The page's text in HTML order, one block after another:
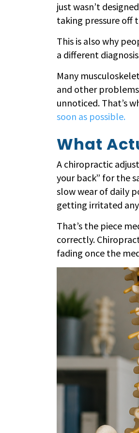
just wasn’t
taking pressure off
This is also why
a different
Many
and other
unnoticed. That’s
soon as possible.
What
A chiropractic
your back” for the
slow wear of daily
getting irritated
That’s the piece
correctly.
fading once the